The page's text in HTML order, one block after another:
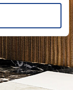
you’ve
from your use